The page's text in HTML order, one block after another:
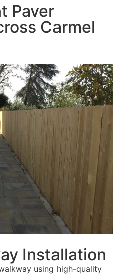
Paver
Carmel
Installation
using high-quality